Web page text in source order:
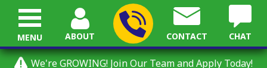
We're GROWING! Join Our Team and Apply Today!
ABOUT CONTACT CHAT
MENU